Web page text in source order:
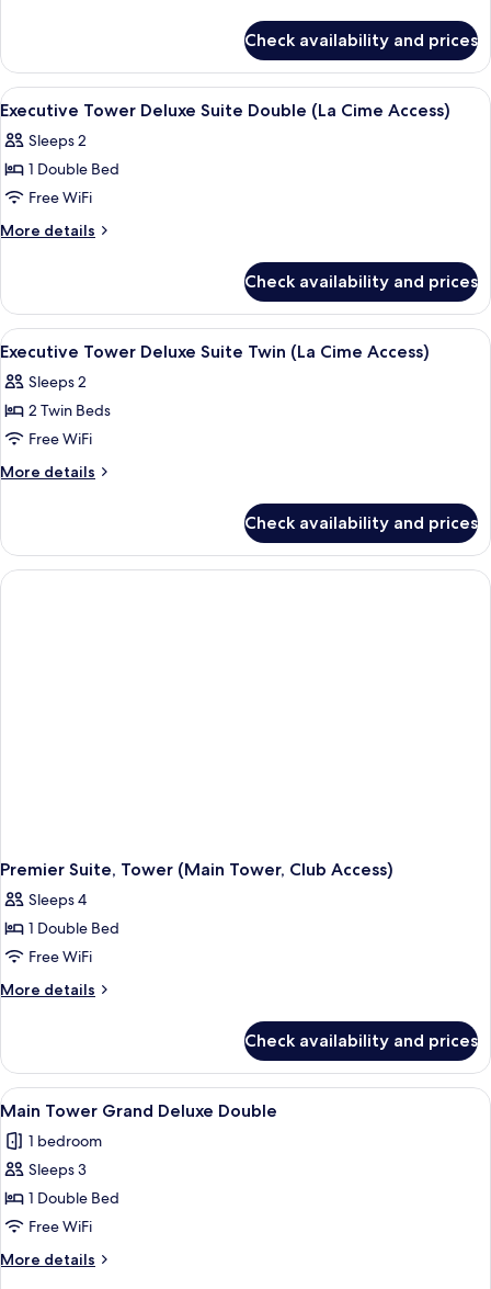
Double
(La
Cime
Access)
Tower
Charlotte
Suite
(La
Cime
Check availability and prices
View
all
photos
for
Executive
Tower
Double (La
Cime
Access)
Egyptian cotton sheets, premium
8
Executive Tower Deluxe Suite Double (La Cime Access)
Sleeps 2
1 Double Bed
Free WiFi
More details
More
Tower
Deluxe
Suite
Cime
Access)
Check availability and prices
View
all
photos
for
Executive
Tower
Twin (La
Cime
Access)
Egyptian cotton sheets, premium
6
Executive Tower Deluxe Suite Twin (La Cime Access)
Sleeps 2
2 Twin Beds
Free WiFi
More details
More
Tower
Deluxe
Suite
Check availability and prices
Premier Suite, Tower (Main Tower, Club Access)
Sleeps 4
1 Double Bed
Free WiFi
More details
More
Suite,
Tower
(Main
Club
Access)
Check availability and prices
View
all
photos
for
Main
Tower
Grand
Deluxe
A modern bathroom with a walk-in
1
Main Tower Grand Deluxe Double
1 bedroom
Sleeps 3
1 Double Bed
Free WiFi
More details
More